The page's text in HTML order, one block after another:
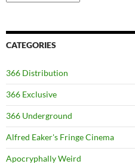
CATEGORIES
366 Distribution
366 Exclusive
366 Underground
Alfred Eaker's Fringe Cinema
Apocryphally Weird